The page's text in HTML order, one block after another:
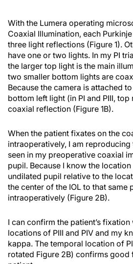
With the Lumera operating
Coaxial Illumination, each
three light reflections (Figure 1).
have one or two lights. In my PI
the larger top light is the main
two smaller bottom lights are
Because the camera is attached
bottom left light (in PI and PIII, top
coaxial reflection (Figure 1B).
When the patient fixates on the
intraoperatively, I am
seen in my preoperative coaxial
pupil. Because I know the
undilated pupil relative to the
the center of the IOL to that same
intraoperatively (Figure 2B).
I can confirm the patient’s
locations of PIII and PIV and my
kappa. The temporal location of
rotated Figure 2B) confirms good